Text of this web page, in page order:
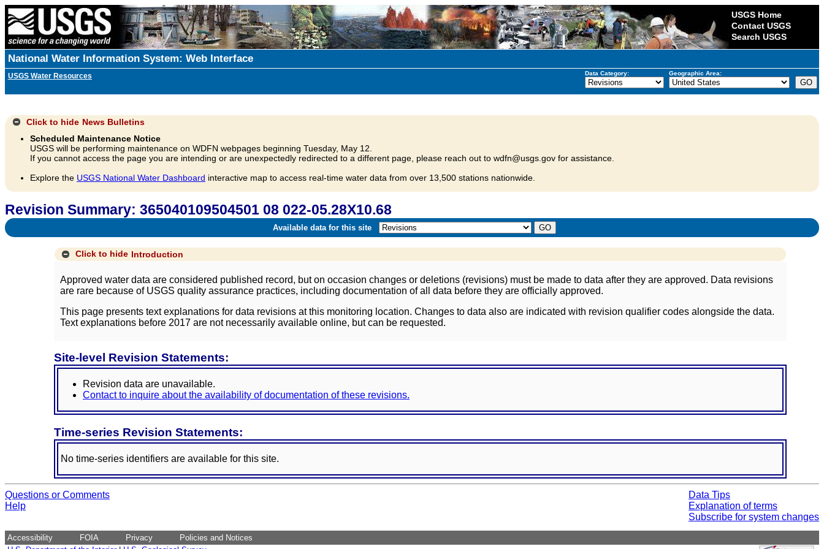
USGS Home
Contact USGS
Search USGS
National Water Information System: Web Interface
USGS Water Resources Data Category: Geographic Area:
Click to hide News Bulletins
Scheduled Maintenance Notice
USGS will be performing maintenance on WDFN webpages beginning Tuesday, May 12.
If you cannot access the page you are intending or are unexpectedly redirected to a different page, please reach out to wdfn@usgs.gov for assistance.
Explore the USGS National Water Dashboard interactive map to access real-time water data from over 13,500 stations nationwide.
Revision Summary: 365040109504501 08 022-05.28X10.68
Available data for this site
Click to hide Introduction
Approved water data are considered published record, but on occasion changes or deletions (revisions) must be made to data after they are approved. Data revisions
are rare because of USGS quality assurance practices, including documentation of all data before they are officially approved.
This page presents text explanations for data revisions at this monitoring location. Changes to data also are indicated with revision qualifier codes alongside the data.
Text explanations before 2017 are not necessarily available online, but can be requested.
Site-level Revision Statements:
Revision data are unavailable.
Contact to inquire about the availability of documentation of these revisions.
Time-series Revision Statements:
No time-series identifiers are available for this site.
Questions or Comments
Help
Data Tips
Explanation of terms
Subscribe for system changes
Accessibility FOIA Privacy
Policies and Notices